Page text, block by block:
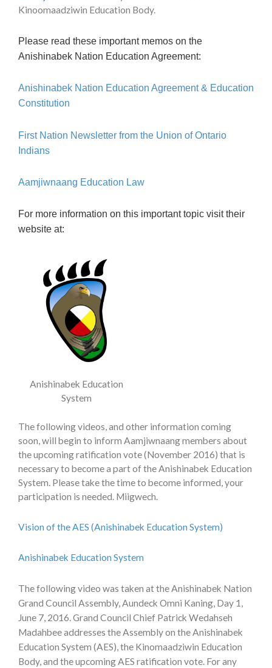
Kinoomaadziwin Education Body.
Please read these important memos on the
Anishinabek Nation Education Agreement:
Anishinabek Nation Education Agreement & Education
Constitution
First Nation Newsletter from the Union of Ontario
Indians
Aamjiwnaang Education Law
For more information on this important topic visit their
website at:
Anishinabek Education
System
The following videos, and other information coming
soon, will begin to inform Aamjiwnaang members about
the upcoming ratification vote (November 2016) that is
necessary to become a part of the Anishinabek Education
System. Please take the time to become informed, your
participation is needed. Miigwech.
Vision of the AES (Anishinabek Education System)
Anishinabek Education System
The following video was taken at the Anishinabek Nation
Grand Council Assembly, Aundeck Omni Kaning, Day 1,
June 7, 2016. Grand Council Chief Patrick Wedahseh
Madahbee addresses the Assembly on the Anishinabek
Education System (AES), the Kinomaadziwin Education
Body, and the upcoming AES ratification vote. For any